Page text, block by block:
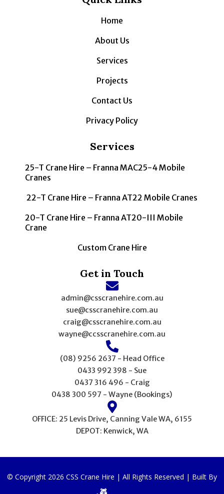
Home
About Us
Services
Projects
Contact Us
Privacy Policy
Services
25-T Crane Hire – Franna MAC25-4 Mobile
Cranes
22-T Crane Hire – Franna AT22 Mobile Cranes
20-T Crane Hire – Franna AT20-III Mobile
Crane
Custom Crane Hire
Get in Touch
admin@csscranehire.com.au
sue@csscranehire.com.au
craig@csscranehire.com.au
wayne@ccsscranehire.com.au
(08) 9256 2637 - Head Office
0433 992 398 - Sue
0437 316 496 - Craig
0438 300 597 - Wayne (Bookings)
OFFICE: 25 Levis Drive, Canning Vale WA, 6155
DEPOT: Kenwick, WA
© Copyright 2026 CSS Crane Hire | All Rights Reserved | Built By